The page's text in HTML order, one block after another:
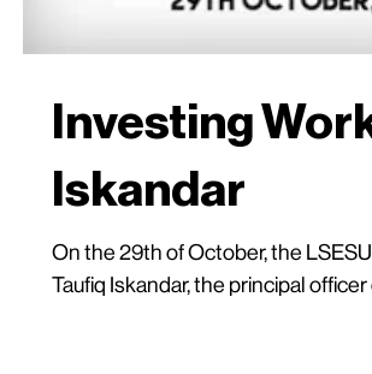
Investing
Iskandar
On the 29th of October, the
Taufiq Iskandar, the principal officer